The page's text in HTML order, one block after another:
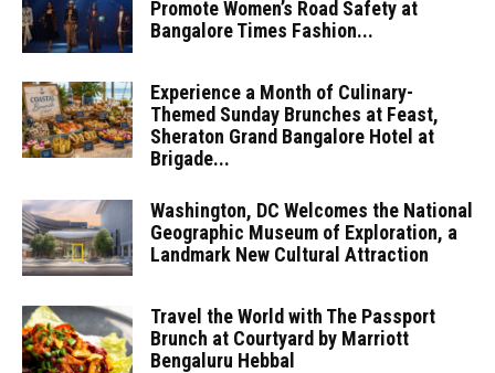
Promote Women’s Road Safety at
Bangalore Times Fashion...
Experience a Month of Culinary-
Themed Sunday Brunches at Feast,
Sheraton Grand Bangalore Hotel at
Brigade...
Washington, DC Welcomes the National
Geographic Museum of Exploration, a
Landmark New Cultural Attraction
Travel the World with The Passport
Brunch at Courtyard by Marriott
Bengaluru Hebbal